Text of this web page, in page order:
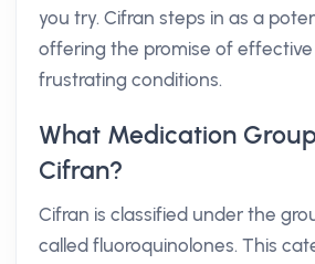
you try. Cifran steps in as a
offering the promise of
frustrating conditions.
What Medication
Cifran?
Cifran is classified under the
called fluoroquinolones. This